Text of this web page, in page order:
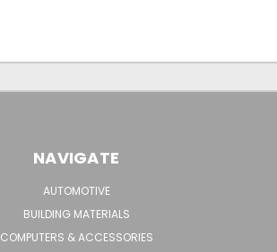
NAVIGATE
AUTOMOTIVE
BUILDING MATERIALS
COMPUTERS & ACCESSORIES